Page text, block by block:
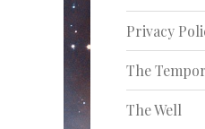
Privacy
The
The Well